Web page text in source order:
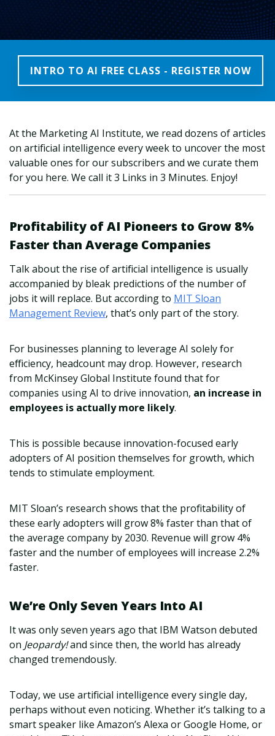
INTRO TO AI FREE CLASS - REGISTER NOW
At the Marketing AI Institute, we read dozens of articles
on artificial intelligence every week to uncover the most
valuable ones for our subscribers and we curate them
for you here. We call it 3 Links in 3 Minutes. Enjoy!
Profitability of AI Pioneers to Grow 8%
Faster than Average Companies
Talk about the rise of artificial intelligence is usually
accompanied by bleak predictions of the number of
jobs it will replace. But according to MIT Sloan
Management Review, that’s only part of the story.
For businesses planning to leverage AI solely for
efficiency, headcount may drop. However, research
from McKinsey Global Institute found that for
companies using AI to drive innovation, an increase in
employees is actually more likely.
This is possible because innovation-focused early
adopters of AI position themselves for growth, which
tends to stimulate employment.
MIT Sloan’s research shows that the profitability of
these early adopters will grow 8% faster than that of
the average company by 2030. Revenue will grow 4%
faster and the number of employees will increase 2.2%
faster.
We’re Only Seven Years Into AI
It was only seven years ago that IBM Watson debuted
on Jeopardy!and since then, the world has already
changed tremendously.
Today, we use artificial intelligence every single day,
perhaps without even noticing. Whether it’s talking to a
smart speaker like Amazon’s Alexa or Google Home, or